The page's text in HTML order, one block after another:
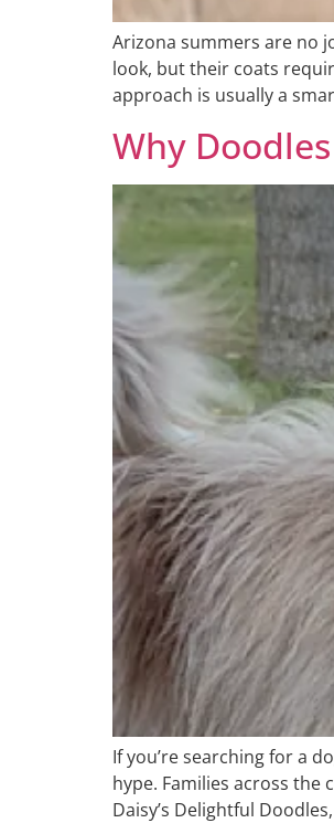
Arizona summers are no
look, but their coats
approach is usually a
Why
If you’re searching for a
hype. Families across the
Daisy’s Delightful